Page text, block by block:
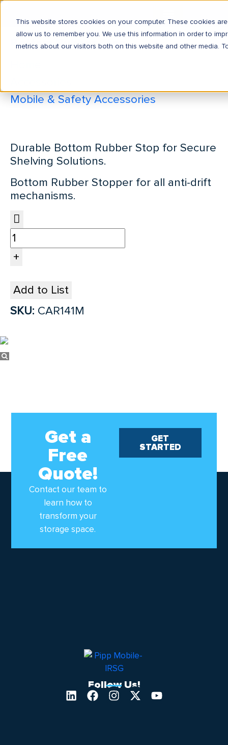
This website stores cookies on your computer. These cookies
allow us to remember you. We use this information in order to
metrics about our visitors both on this website and other media.
Bottom Rubber Stop
Mobile & Safety Accessories
Durable Bottom Rubber Stop for Secure
Shelving Solutions.
Bottom Rubber Stopper for all anti-drift
mechanisms.
Add to List
SKU: CAR141M
Get a
Free
Quote!
Contact our team to
learn how to
transform your
storage space.
GET
STARTED
Follow Us!